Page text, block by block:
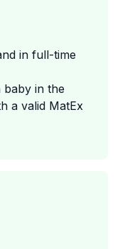
in full-time
baby in the
a valid MatEx